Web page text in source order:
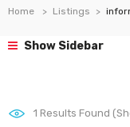
Home Listings
Show Sidebar
1 Results Found